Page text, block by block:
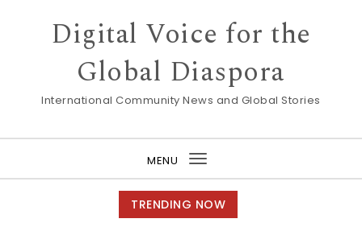
Digital Voice for the
Global Diaspora
International Community News and Global Stories
MENU
Toggle
navigation
TRENDING NOW